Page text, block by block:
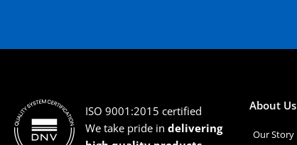
ISO 9001:2015 certified
We take pride indelivering
About Us
Our Story